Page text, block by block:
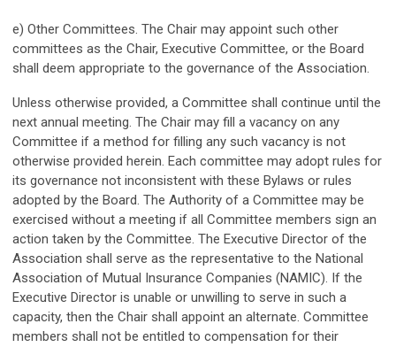
e) Other Committees. The Chair may appoint such other
committees as the Chair, Executive Committee, or the Board
shall deem appropriate to the governance of the Association.
Unless otherwise provided, a Committee shall continue until the
next annual meeting. The Chair may fill a vacancy on any
Committee if a method for filling any such vacancy is not
otherwise provided herein. Each committee may adopt rules for
its governance not inconsistent with these Bylaws or rules
adopted by the Board. The Authority of a Committee may be
exercised without a meeting if all Committee members sign an
action taken by the Committee. The Executive Director of the
Association shall serve as the representative to the National
Association of Mutual Insurance Companies (NAMIC). If the
Executive Director is unable or unwilling to serve in such a
capacity, then the Chair shall appoint an alternate. Committee
members shall not be entitled to compensation for their